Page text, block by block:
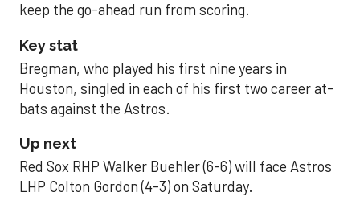
keep the go-ahead run from scoring.
Key stat
Bregman, who played his first nine years in
Houston, singled in each of his first two career at-
bats against the Astros.
Up next
Red Sox RHP Walker Buehler (6-6) will face Astros
LHP Colton Gordon (4-3) on Saturday.